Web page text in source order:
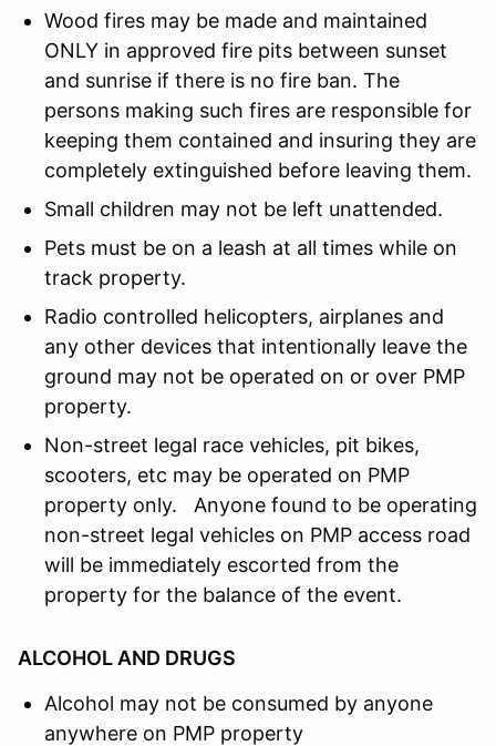
Wood fires may be made and maintained
ONLY in approved fire pits between sunset
and sunrise if there is no fire ban. The
persons making such fires are responsible for
keeping them contained and insuring they are
completely extinguished before leaving them.
Small children may not be left unattended.
Pets must be on a leash at all times while on
track property.
Radio controlled helicopters, airplanes and
any other devices that intentionally leave the
ground may not be operated on or over PMP
property.
Non-street legal race vehicles, pit bikes,
scooters, etc may be operated on PMP
property only. Anyone found to be operating
non-street legal vehicles on PMP access road
will be immediately escorted from the
property for the balance of the event.
ALCOHOL AND DRUGS
Alcohol may not be consumed by anyone
anywhere on PMP property